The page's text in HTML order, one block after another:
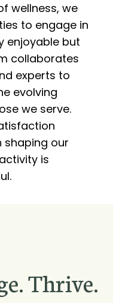
wellness, we
to engage in
enjoyable but
collaborates
experts to
evolving
we serve.
shaping our
is
Thrive.